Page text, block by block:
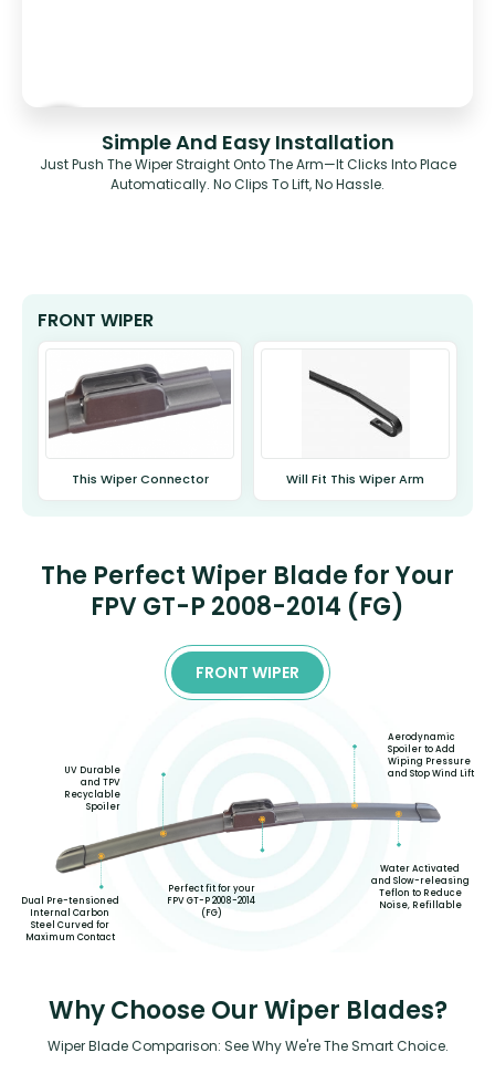
Simple And Easy Installation
Just Push The Wiper Straight Onto The Arm—It Clicks Into Place
Automatically. No Clips To Lift, No Hassle.
FRONT WIPER
This Wiper Connector Will Fit This Wiper Arm
The Perfect Wiper Blade for Your
FPV GT-P 2008-2014 (FG)
FRONT WIPER
Dual Pre-tensioned
Internal Carbon
Steel Curved for
Maximum Contact
UV Durable
and TPV
Recyclable
Spoiler
Perfect fit for your
FPV GT-P 2008-2014
(FG)
Aerodynamic
Spoiler to Add
Wiping Pressure
and Stop Wind Lift
Water Activated
and Slow-releasing
Teflon to Reduce
Noise, Refillable
Why Choose Our Wiper Blades?
Wiper Blade Comparison: See Why We're The Smart Choice.